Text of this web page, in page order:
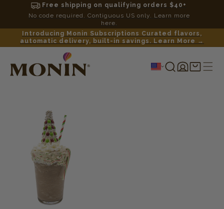
Free shipping on qualifying orders $40+
No code required. Contiguous US only. Learn more
here.
Introducing Monin Subscriptions Curated flavors,
automatic delivery, built-in savings. Learn More →
Log
in
Shopping
cart